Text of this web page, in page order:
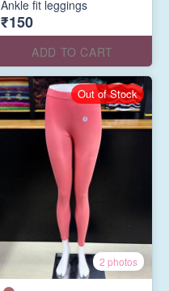
Ankle fit leggings
₹150
ADD TO CART
2 photos
Out of Stock